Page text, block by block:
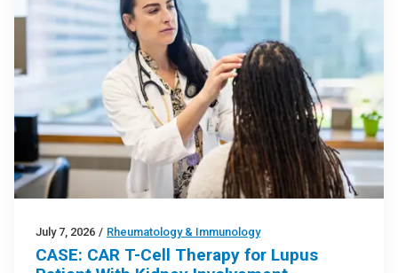
July 7, 2026 / Rheumatology & Immunology
CASE: CAR T-Cell Therapy for Lupus